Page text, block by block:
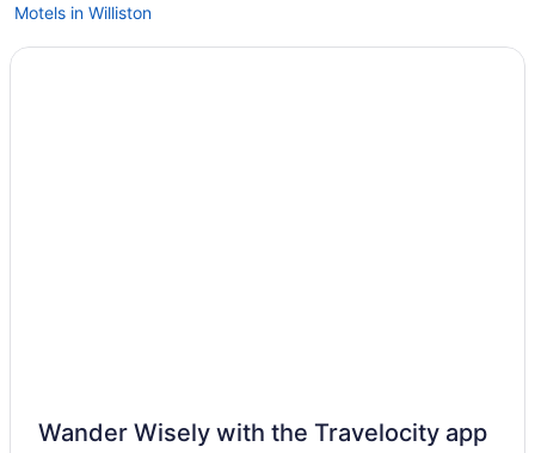
Motels in Williston
Hotels in Williston
Hotels in Tokio
Wander Wisely with the Travelocity app